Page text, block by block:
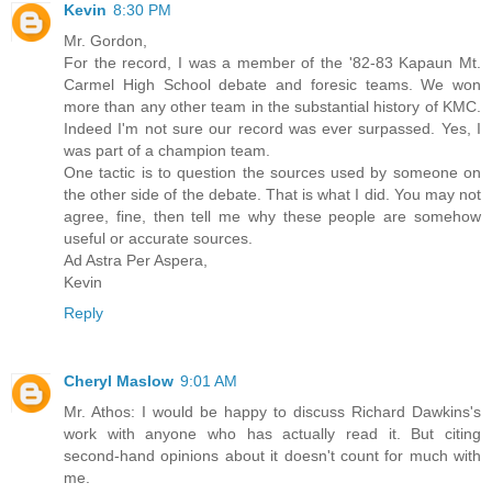
Kevin 8:30 PM
Mr. Gordon,
For the record, I was a member of the '82-83 Kapaun Mt.
Carmel High School debate and foresic teams. We won
more than any other team in the substantial history of KMC.
Indeed I'm not sure our record was ever surpassed. Yes, I
was part of a champion team.
One tactic is to question the sources used by someone on
the other side of the debate. That is what I did. You may not
agree, fine, then tell me why these people are somehow
useful or accurate sources.
Ad Astra Per Aspera,
Kevin
Reply
Cheryl Maslow 9:01 AM
Mr. Athos: I would be happy to discuss Richard Dawkins's
work with anyone who has actually read it. But citing
second-hand opinions about it doesn't count for much with
me.